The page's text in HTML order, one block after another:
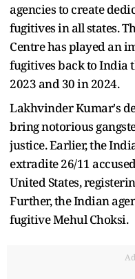
agencies to create
fugitives in all states.
Centre has played an
fugitives back to India
2023 and 30 in 2024.
Lakhvinder Kumar's
bring notorious
justice. Earlier, the
extradite 26/11
United States,
Further, the Indian
fugitive Mehul Choksi.